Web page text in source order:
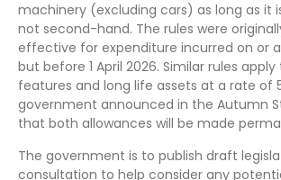
machinery (excluding cars) as long as it
not second-hand. The rules were
effective for expenditure incurred on or
but before 1 April 2026. Similar rules
features and long life assets at a rate of
government announced in the Autumn
that both allowances will be made
The government is to publish draft
consultation to help consider any